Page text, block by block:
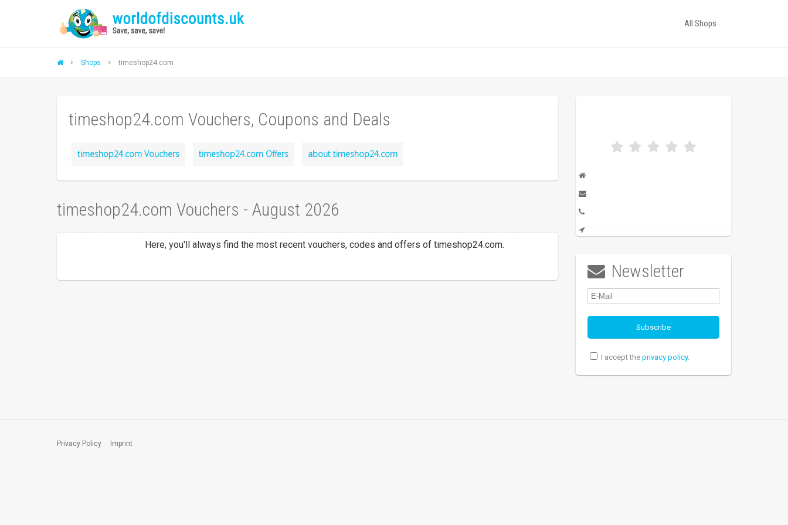
All Shops
Shops timeshop24.com
timeshop24.com Vouchers, Coupons and Deals
timeshop24.com Vouchers timeshop24.com Offers about timeshop24.com
timeshop24.com Vouchers - August 2026
Here, you'll always find the most recent vouchers, codes and offers of timeshop24.com.
 Newsletter
I accept the privacy policy.
Privacy Policy Imprint